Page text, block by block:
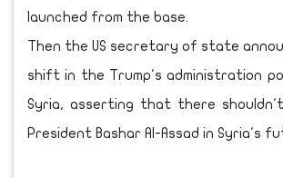
launched from the base.
Then the US secretary of state
shift in the Trump's administration
Syria, asserting that there
President Bashar Al-Assad in Syria's